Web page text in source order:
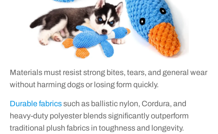
Materials must resist strong bites, tears, and general wear
without harming dogs or losing form quickly.
Durable fabricssuch as ballistic nylon, Cordura, and
heavy-duty polyester blends significantly outperform
traditional plush fabrics in toughness and longevity.